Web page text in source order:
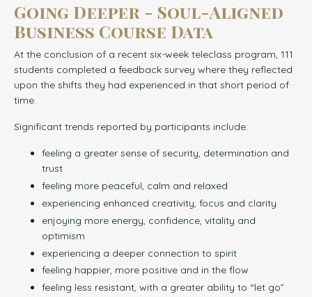
Going Deeper - Soul-Aligned
Business Course Data
At the conclusion of a recent six-week teleclass program, 111
students completed a feedback survey where they reflected
upon the shifts they had experienced in that short period of
time.
Significant trends reported by participants include:
feeling a greater sense of security, determination and
trust
feeling more peaceful, calm and relaxed
experiencing enhanced creativity, focus and clarity
enjoying more energy, confidence, vitality and
optimism
experiencing a deeper connection to spirit
feeling happier, more positive and in the flow
feeling less resistant, with a greater ability to “let go”